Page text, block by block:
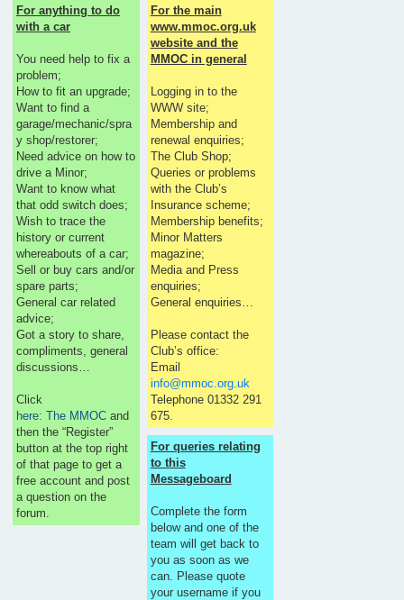
For anything to do
with a car
You need help to fix a
problem;
How to fit an upgrade;
Want to find a
garage/mechanic/spra
y shop/restorer;
Need advice on how to
drive a Minor;
Want to know what
that odd switch does;
Wish to trace the
history or current
whereabouts of a car;
Sell or buy cars and/or
spare parts;
General car related
advice;
Got a story to share,
compliments, general
discussions…
Click
here: The MMOC and
then the “Register”
button at the top right
of that page to get a
free account and post
a question on the
forum.
For the main
www.mmoc.org.uk
website and the
MMOC in general
Logging in to the
WWW site;
Membership and
renewal enquiries;
The Club Shop;
Queries or problems
with the Club’s
Insurance scheme;
Membership benefits;
Minor Matters
magazine;
Media and Press
enquiries;
General enquiries…
Please contact the
Club’s office:
Email
info@mmoc.org.uk
Telephone 01332 291
675.
For queries relating
to this
Messageboard
Complete the form
below and one of the
team will get back to
you as soon as we
can. Please quote
your username if you